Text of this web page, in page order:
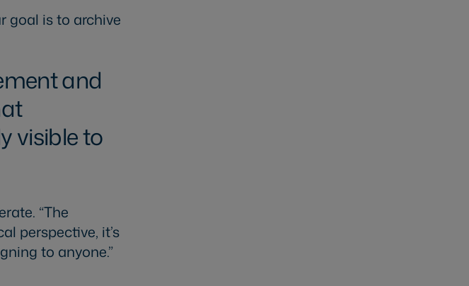
goal is to archive
and
visible to
“The
perspective, it’s
to anyone.”